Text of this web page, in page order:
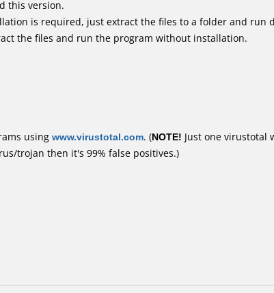
this version.
is required, just extract the files to a folder and run
the files and run the program without installation.
using www.virustotal.com. (NOTE! Just one virustotal
trojan then it's 99% false positives.)